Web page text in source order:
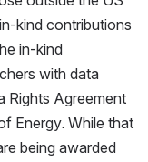
kind contributions
in-kind
with data
Rights Agreement
Energy. While that
being awarded